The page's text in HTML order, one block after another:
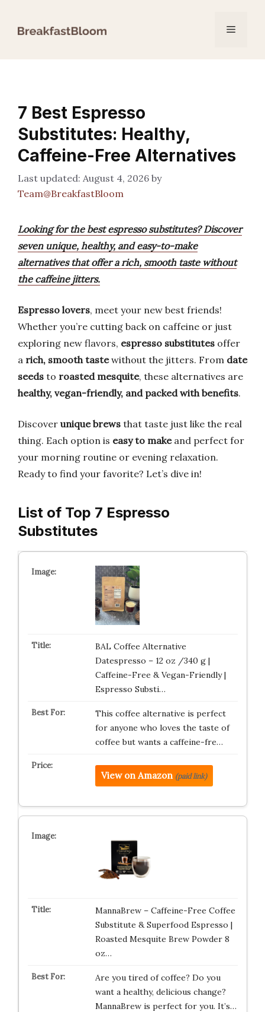
Menu
7 Best Espresso
Substitutes: Healthy,
Caffeine-Free Alternatives
August 4, 2026 by
Team@BreakfastBloom
Looking for the best espresso substitutes? Discover
seven unique, healthy, and easy-to-make
alternatives that offer a rich, smooth taste without
the caffeine jitters.
Espresso lovers, meet your new best friends!
Whether you’re cutting back on caffeine or just
exploring new flavors, espresso substitutes offer
a rich, smooth tastewithout the jitters. From date
seeds to roasted mesquite, these alternatives are
healthy, vegan-friendly, and packed with benefits.
Discover unique brews that taste just like the real
thing. Each option is easy to makeand perfect for
your morning routine or evening relaxation.
Ready to find your favorite? Let’s dive in!
List of Top 7 Espresso
Substitutes
BAL Coffee Alternative
Datespresso – 12 oz /340 g |
Caffeine-Free & Vegan-Friendly |
Espresso Substi…
This coffee alternative is perfect
for anyone who loves the taste of
coffee but wants a caffeine-fre…
View on Amazon (paid link)
MannaBrew – Caffeine-Free Coffee
Substitute & Superfood Espresso |
Roasted Mesquite Brew Powder 8
oz…
Are you tired of coffee? Do you
want a healthy, delicious change?
MannaBrew is perfect for you. It’s…